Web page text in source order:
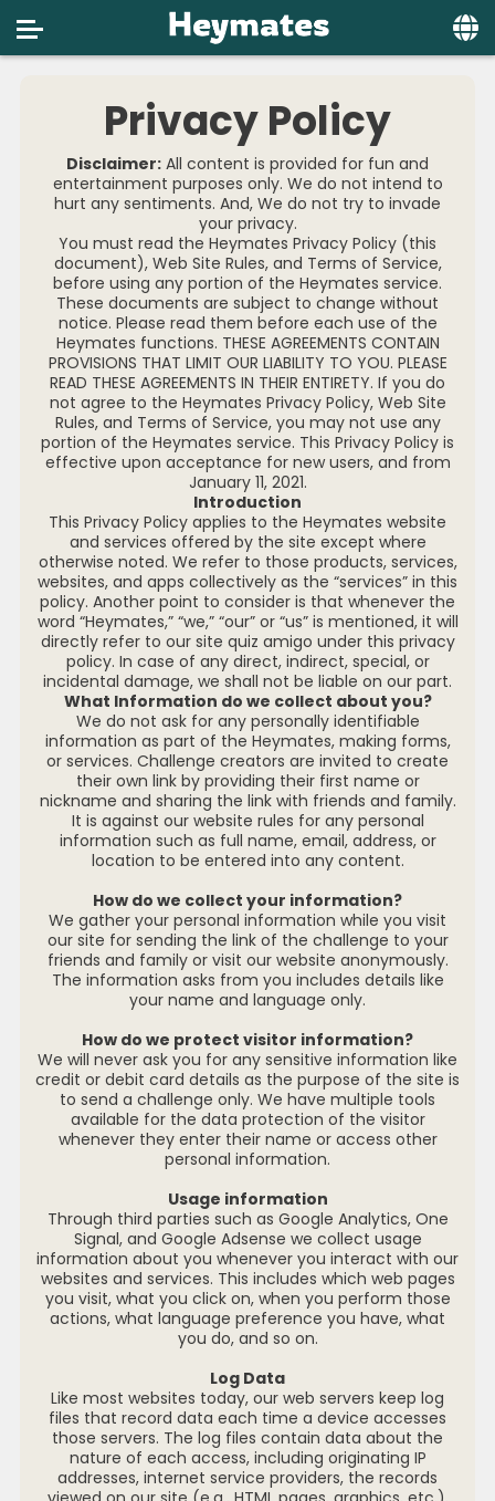
Social
Privacy
FAQ's
Terms & Conditions
About us
Contact us
Privacy Policy
Disclaimer: All content is provided for fun and
entertainment purposes only. We do not intend to
hurt any sentiments. And, We do not try to invade
your privacy.
You must read the Heymates Privacy Policy (this
document), Web Site Rules, and Terms of Service,
before using any portion of the Heymates service.
These documents are subject to change without
notice. Please read them before each use of the
Heymates functions. THESE AGREEMENTS CONTAIN
PROVISIONS THAT LIMIT OUR LIABILITY TO YOU. PLEASE
READ THESE AGREEMENTS IN THEIR ENTIRETY. If you do
not agree to the Heymates Privacy Policy, Web Site
Rules, and Terms of Service, you may not use any
portion of the Heymates service. This Privacy Policy is
effective upon acceptance for new users, and from
January 11, 2021.
Introduction
This Privacy Policy applies to the Heymates website
and services offered by the site except where
otherwise noted. We refer to those products, services,
websites, and apps collectively as the “services” in this
policy. Another point to consider is that whenever the
word “Heymates,” “we,” “our” or “us” is mentioned, it will
directly refer to our site quiz amigo under this privacy
policy. In case of any direct, indirect, special, or
incidental damage, we shall not be liable on our part.
What Information do we collect about you?
We do not ask for any personally identifiable
information as part of the Heymates, making forms,
or services. Challenge creators are invited to create
their own link by providing their first name or
nickname and sharing the link with friends and family.
It is against our website rules for any personal
information such as full name, email, address, or
location to be entered into any content.
How do we collect your information?
We gather your personal information while you visit
our site for sending the link of the challenge to your
friends and family or visit our website anonymously.
The information asks from you includes details like
your name and language only.
How do we protect visitor information?
We will never ask you for any sensitive information like
credit or debit card details as the purpose of the site is
to send a challenge only. We have multiple tools
available for the data protection of the visitor
whenever they enter their name or access other
personal information.
Usage information
Through third parties such as Google Analytics, One
Signal, and Google Adsense we collect usage
information about you whenever you interact with our
websites and services. This includes which web pages
you visit, what you click on, when you perform those
actions, what language preference you have, what
you do, and so on.
Log Data
Like most websites today, our web servers keep log
files that record data each time a device accesses
those servers. The log files contain data about the
nature of each access, including originating IP
addresses, internet service providers, the records